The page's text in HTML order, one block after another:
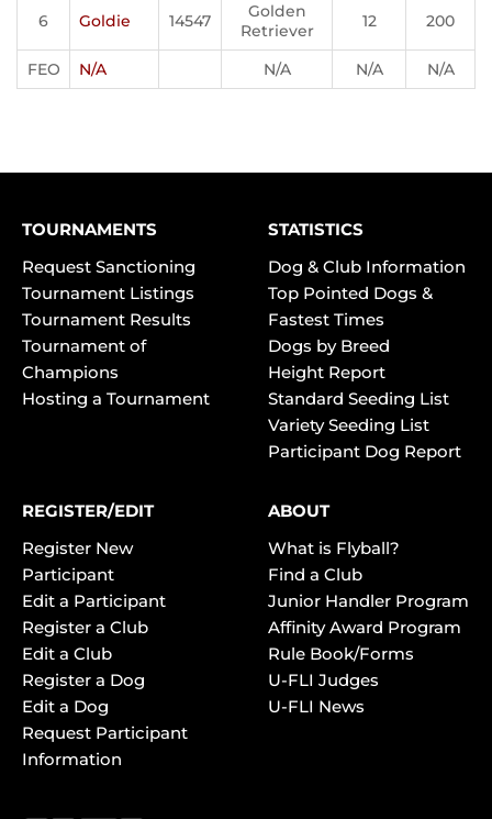
6 Goldie 14547
Golden
Retriever
12 200
FEO N/A N/A N/A N/A
TOURNAMENTS
Request Sanctioning
Tournament Listings
Tournament Results
Tournament of
Champions
Hosting a Tournament
STATISTICS
Dog & Club Information
Top Pointed Dogs &
Fastest Times
Dogs by Breed
Height Report
Standard Seeding List
Variety Seeding List
Participant Dog Report
REGISTER/EDIT
Register New
Participant
Edit a Participant
Register a Club
Edit a Club
Register a Dog
Edit a Dog
Request Participant
Information
ABOUT
What is Flyball?
Find a Club
Junior Handler Program
Affinity Award Program
Rule Book/Forms
U-FLI Judges
U-FLI News